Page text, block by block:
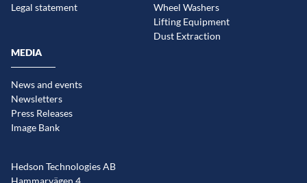
Legal statement
Wheel Washers
Lifting Equipment
Dust Extraction
MEDIA
News and events
Newsletters
Press Releases
Image Bank
Hedson Technologies AB
Hammarvägen 4